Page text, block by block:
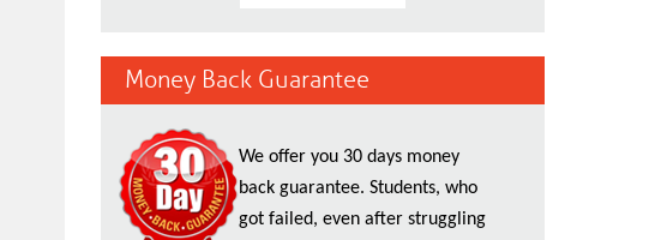
Money Back Guarantee
We offer you 30 days money
back guarantee. Students, who
got failed, even after struggling